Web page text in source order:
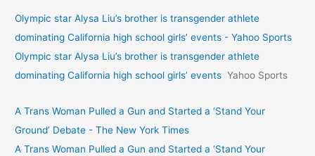
Olympic star Alysa Liu’s brother is transgender athlete
dominating California high school girls’ events - Yahoo Sports
Olympic star Alysa Liu’s brother is transgender athlete
dominating California high school girls’ events Yahoo Sports
A Trans Woman Pulled a Gun and Started a ‘Stand Your
Ground’ Debate - The New York Times
A Trans Woman Pulled a Gun and Started a ‘Stand Your